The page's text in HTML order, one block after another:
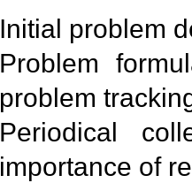
Initial problem
Problem
problem
Periodical
importance of